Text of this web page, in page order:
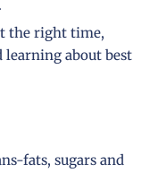
the right time,
about best
fats, sugars and